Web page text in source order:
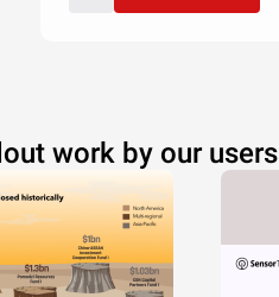
work by our users